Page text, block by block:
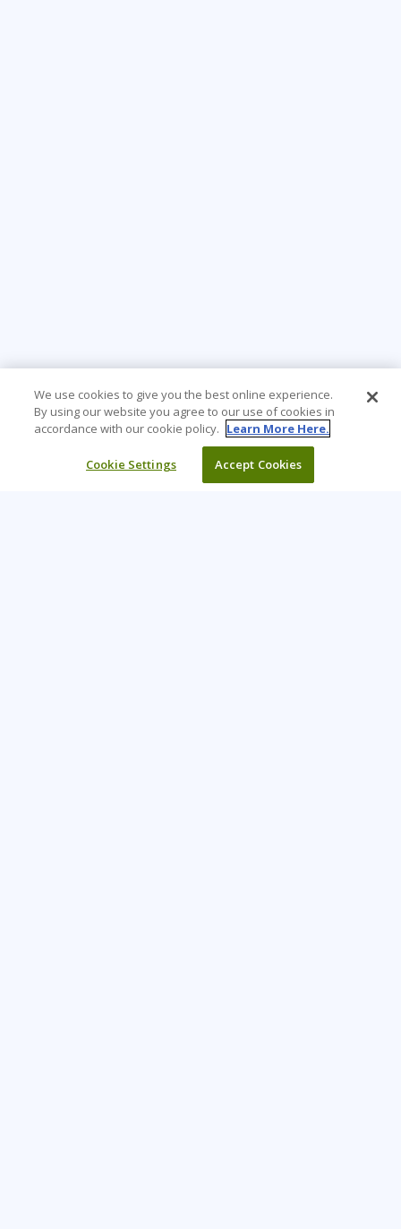
We use cookies to give you the best online experience.
By using our website you agree to our use of cookies in
accordance with our cookie policy. Learn More Here.
Cookie Settings Accept Cookies